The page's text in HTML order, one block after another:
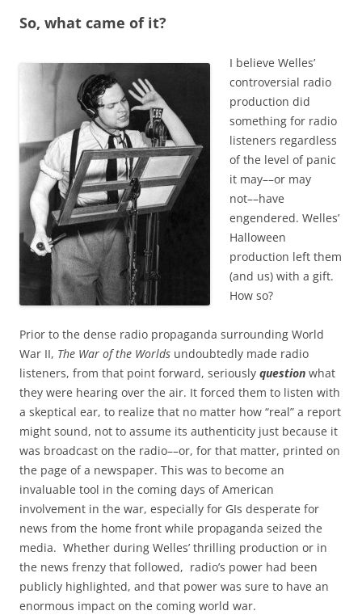
So, what came of it?
I believe Welles’
controversial radio
production did
something for radio
listeners regardless
of the level of panic
it may––or may
not––have
engendered. Welles’
Halloween
production left them
(and us) with a gift.
How so?
Prior to the dense radio propaganda surrounding World
War II, The War of the Worlds undoubtedly made radio
listeners, from that point forward, seriously question what
they were hearing over the air. It forced them to listen with
a skeptical ear, to realize that no matter how “real” a report
might sound, not to assume its authenticity just because it
was broadcast on the radio––or, for that matter, printed on
the page of a newspaper. This was to become an
invaluable tool in the coming days of American
involvement in the war, especially for GIs desperate for
news from the home front while propaganda seized the
media. Whether during Welles’ thrilling production or in
the news frenzy that followed, radio’s power had been
publicly highlighted, and that power was sure to have an
enormous impact on the coming world war.